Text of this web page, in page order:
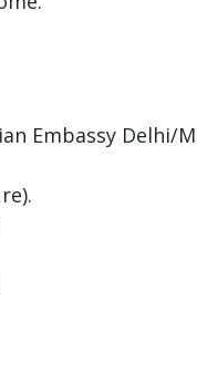
Embassy Delhi/